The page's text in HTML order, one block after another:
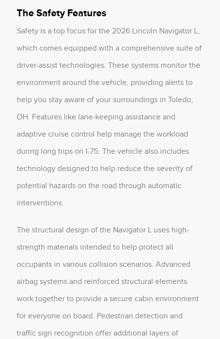
The Safety Features
Safety is a top focus for the 2026 Lincoln Navigator L,
which comes equipped with a comprehensive suite of
driver-assist technologies. These systems monitor the
environment around the vehicle, providing alerts to
help you stay aware of your surroundings in Toledo,
OH. Features like lane-keeping assistance and
adaptive cruise control help manage the workload
during long trips on I-75. The vehicle also includes
technology designed to help reduce the severity of
potential hazards on the road through automatic
interventions.
The structural design of the Navigator L uses high-
strength materials intended to help protect all
occupants in various collision scenarios. Advanced
airbag systems and reinforced structural elements
work together to provide a secure cabin environment
for everyone on board. Pedestrian detection and
traffic sign recognition offer additional layers of